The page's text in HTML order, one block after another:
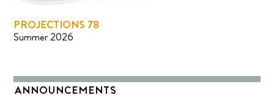
PROJECTIONS 78
Summer 2026
ANNOUNCEMENTS